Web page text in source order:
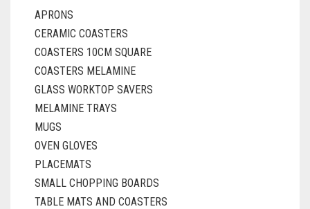
APRONS
CERAMIC COASTERS
COASTERS 10CM SQUARE
COASTERS MELAMINE
GLASS WORKTOP SAVERS
MELAMINE TRAYS
MUGS
OVEN GLOVES
PLACEMATS
SMALL CHOPPING BOARDS
TABLE MATS AND COASTERS